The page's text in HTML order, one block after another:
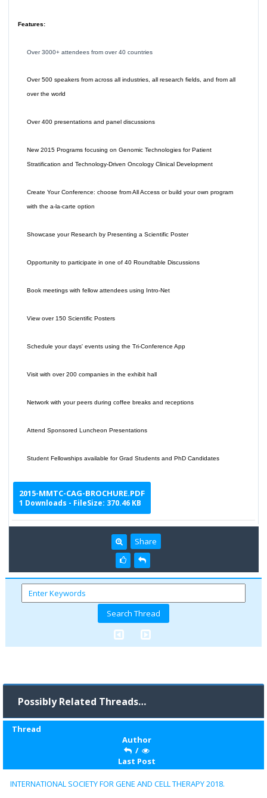
Features:
Over 3000+ attendees from over 40 countries
Over 500 speakers from across all industries, all research fields, and from all
over the world
Over 400 presentations and panel discussions
New 2015 Programs focusing on Genomic Technologies for Patient
Stratification and Technology-Driven Oncology Clinical Development
Create Your Conference: choose from All Access or build your own program
with the a-la-carte option
Showcase your Research by Presenting a Scientific Poster
Opportunity to participate in one of 40 Roundtable Discussions
Book meetings with fellow attendees using Intro-Net
View over 150 Scientific Posters
Schedule your days' events using the Tri-Conference App
Visit with over 200 companies in the exhibit hall
Network with your peers during coffee breaks and receptions
Attend Sponsored Luncheon Presentations
Student Fellowships available for Grad Students and PhD Candidates
2015-MMTC-CAG-BROCHURE.PDF
1 Downloads - FileSize: 370.46 KB
Share
Possibly Related Threads…
Thread
Author
/
Last Post
INTERNATIONAL SOCIETY FOR GENE AND CELL THERAPY 2018.